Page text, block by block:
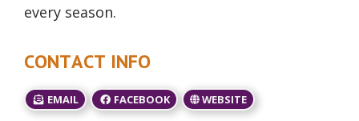
every season.
CONTACT INFO
EMAIL FACEBOOK WEBSITE